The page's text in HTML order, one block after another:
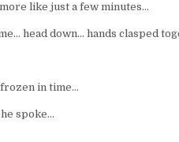
like just a few minutes…
head down… hands clasped
in time…
spoke…